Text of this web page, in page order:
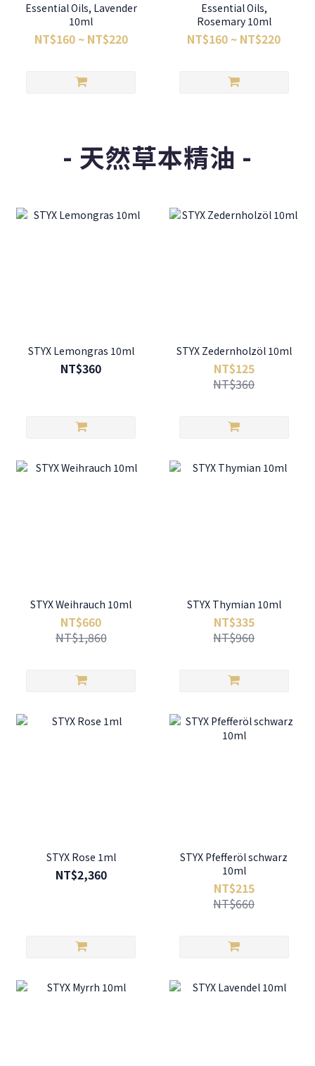
Essential Oils, Lavender
10ml
NT$160 ~ NT$220
Essential Oils,
Rosemary 10ml
NT$160 ~ NT$220
- 天然草本精油 -
STYX Lemongras 10ml
NT$360
STYX Zedernholzöl 10ml
NT$125
NT$360
STYX Weihrauch 10ml
NT$660
NT$1,860
STYX Thymian 10ml
NT$335
NT$960
STYX Rose 1ml
NT$2,360
STYX Pfefferöl schwarz
10ml
NT$215
NT$660